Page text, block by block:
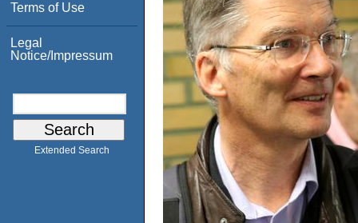
Terms of Use
Legal
Notice/Impressum
Extended Search